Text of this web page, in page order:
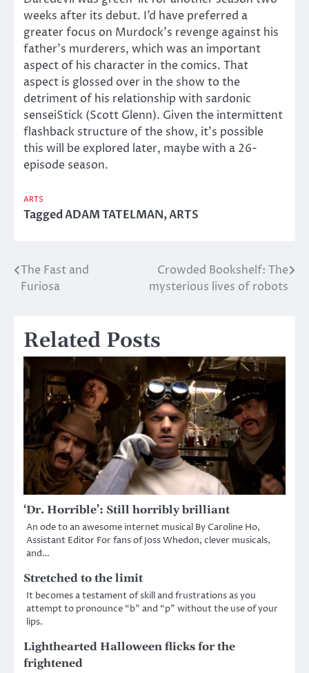
weeks after its debut. I’d have preferred a
greater focus on Murdock’s revenge against his
father’s murderers, which was an important
aspect of his character in the comics. That
aspect is glossed over in the show to the
detriment of his relationship with sardonic
senseiStick (Scott Glenn). Given the intermittent
flashback structure of the show, it’s possible
this will be explored later, maybe with a 26-
episode season.
ARTS
TaggedADAM TATELMAN,ARTS
Post
The Fast and
Furiosa
Crowded Bookshelf: The
mysterious lives of robots
Related Posts
‘Dr. Horrible’: Still horribly brilliant
An ode to an awesome internet musical By Caroline Ho,
Assistant Editor For fans of Joss Whedon, clever musicals,
and…
Stretched to the limit
It becomes a testament of skill and frustrations as you
attempt to pronounce “b” and “p” without the use of your
lips.
Lighthearted Halloween flicks for the
frightened